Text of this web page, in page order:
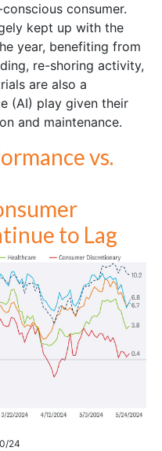
consumer.
kept up with the
year, benefiting from
re-shoring activity,
are also a
(AI) play given their
and maintenance.
vs.
to Lag
24